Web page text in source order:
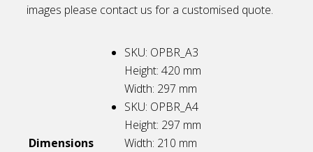
images please contact us for a customised quote.
Dimensions
SKU: OPBR_A3
Height: 420 mm
Width: 297 mm
SKU: OPBR_A4
Height: 297 mm
Width: 210 mm